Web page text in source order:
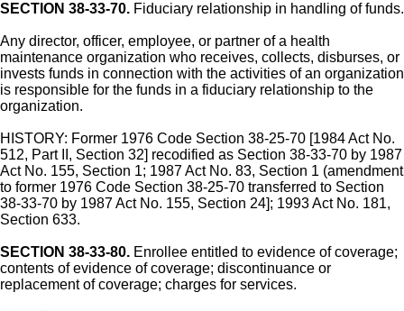
SECTION 38-33-70. Fiduciary relationship in handling of funds.
Any director, officer, employee, or partner of a health
maintenance organization who receives, collects, disburses, or
invests funds in connection with the activities of an organization
is responsible for the funds in a fiduciary relationship to the
organization.
HISTORY: Former 1976 Code Section 38-25-70 [1984 Act No.
512, Part II, Section 32] recodified as Section 38-33-70 by 1987
Act No. 155, Section 1; 1987 Act No. 83, Section 1 (amendment
to former 1976 Code Section 38-25-70 transferred to Section
38-33-70 by 1987 Act No. 155, Section 24]; 1993 Act No. 181,
Section 633.
SECTION 38-33-80. Enrollee entitled to evidence of coverage;
contents of evidence of coverage; discontinuance or
replacement of coverage; charges for services.